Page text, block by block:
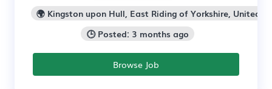
🌍 Kingston upon Hull, East Riding of Yorkshire, United
🕒 Posted: 3 months ago
Browse Job